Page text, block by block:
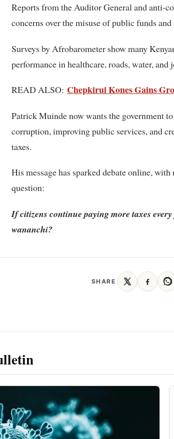
Reports from the Auditor General and anti-
concerns over the misuse of public funds
Surveys by Afrobarometer show many
performance in healthcare, roads, water,
READ ALSO: Chepkirui Kones Gains
Patrick Muindenow wants the government
corruption, improving public services, and
taxes.
His message has sparked debate online,
question:
If citizens continue paying more taxes
wananchi?
SHARE